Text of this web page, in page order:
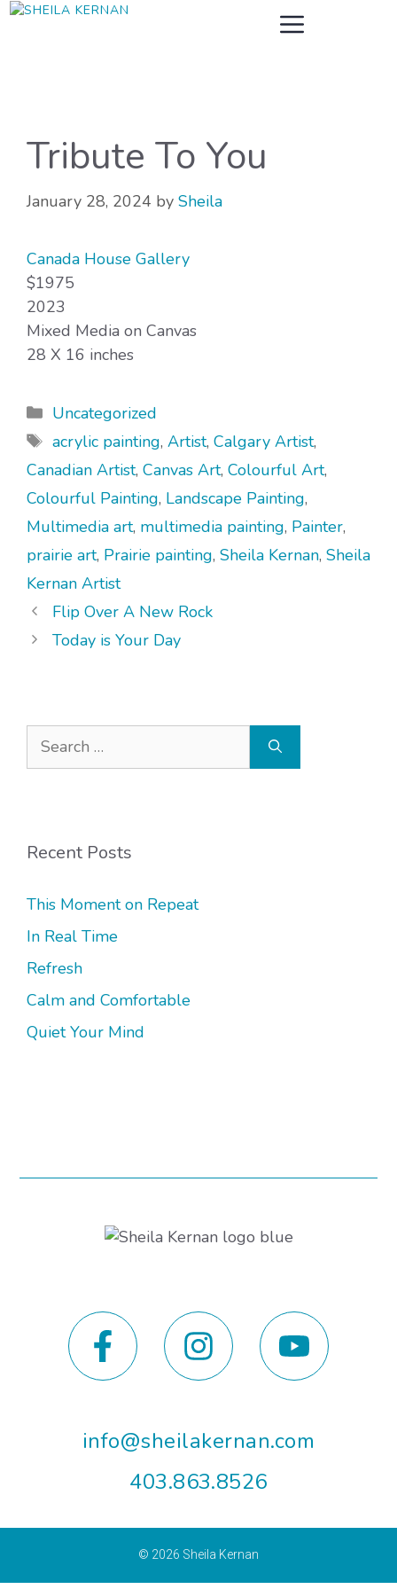
Skip
MENU
Tribute To You
January 28, 2024 by Sheila
Canada House Gallery
$1975
2023
Mixed Media on Canvas
28 X 16 inches
Categories
Uncategorized
Tags
acrylic painting, Artist, Calgary Artist,
Canadian Artist, Canvas Art, Colourful Art,
Colourful Painting, Landscape Painting,
Multimedia art, multimedia painting, Painter,
prairie art, Prairie painting, Sheila Kernan, Sheila
Kernan Artist
Flip Over A New Rock
Today is Your Day
Search
Recent Posts
This Moment on Repeat
In Real Time
Refresh
Calm and Comfortable
Quiet Your Mind
info@sheilakernan.com
403.863.8526
© 2026 Sheila Kernan